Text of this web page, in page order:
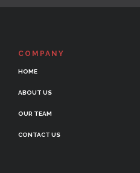
COMPANY
HOME
ABOUT US
OUR TEAM
CONTACT US